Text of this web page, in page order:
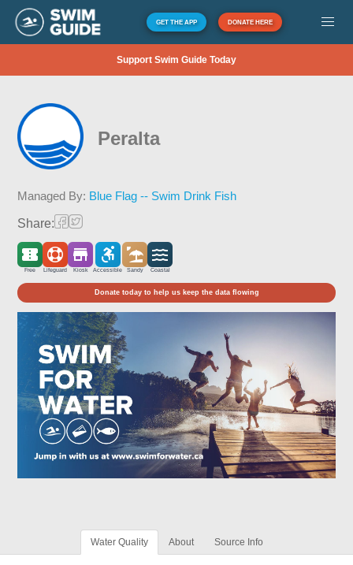
GET THE APP DONATE HERE
Support Swim Guide Today
Peralta
Managed By: Blue Flag -- Swim Drink Fish
Share:
Free Lifeguard Kiosk Accessible Sandy Coastal
Donate today to help us keep the data flowing
Water Quality About Source Info